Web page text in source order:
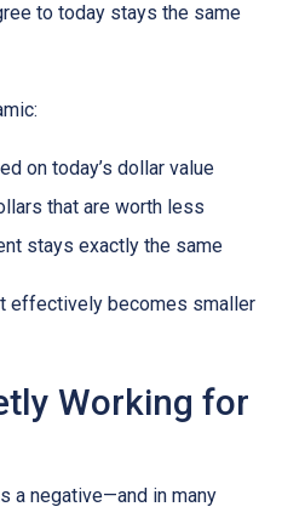
to today stays the same
on today’s dollar value
that are worth less
stays exactly the same
effectively becomes smaller
Working for
a negative—and in many